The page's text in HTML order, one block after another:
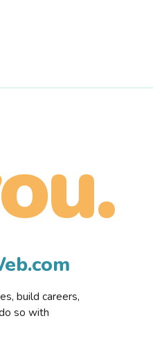
build careers,
so with